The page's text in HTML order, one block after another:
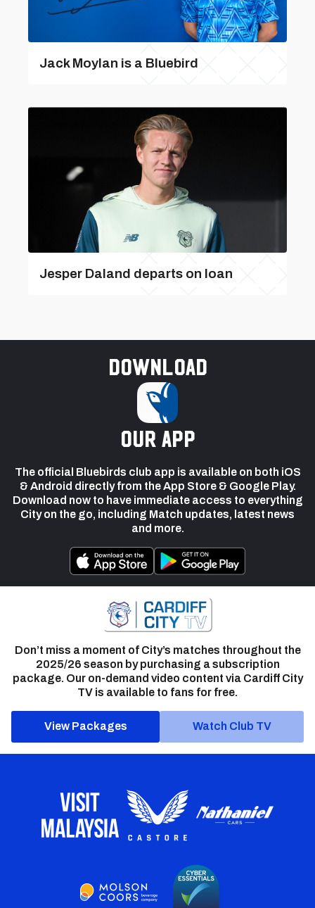
Jack Moylan is a Bluebird
Jesper Daland departs on loan
Download
our app
The official Bluebirds club app is available on both iOS
& Android directly from the App Store & Google Play.
Download now to have immediate access to everything
City on the go, including Match updates, latest news
and more.
Don’t miss a moment of City’s matches throughout the
2025/26 season by purchasing a subscription
package. Our on-demand video content via Cardiff City
TV is available to fans for free.
View Packages Watch Club TV